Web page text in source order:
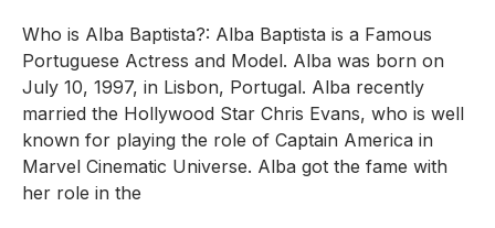
Who is Alba Baptista?: Alba Baptista is a Famous
Portuguese Actress and Model. Alba was born on
July 10, 1997, in Lisbon, Portugal. Alba recently
married the Hollywood Star Chris Evans, who is well
known for playing the role of Captain America in
Marvel Cinematic Universe. Alba got the fame with
her role in the